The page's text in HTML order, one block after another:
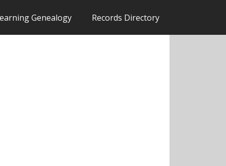
Genealogy Records Directory